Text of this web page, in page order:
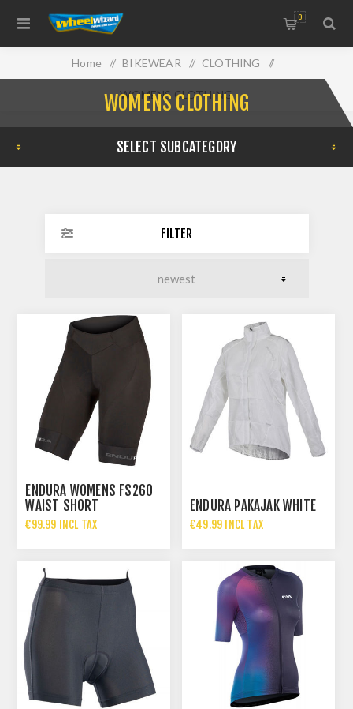
0
Home / BIKEWEAR / CLOTHING /
WOMENS CLOTHING
WOMENS CLOTHING
SELECT SUBCATEGORY
FILTER
ENDURA WOMENS FS260
WAIST SHORT
€99.99 INCL TAX
ENDURA PAKAJAK WHITE
€49.99 INCL TAX